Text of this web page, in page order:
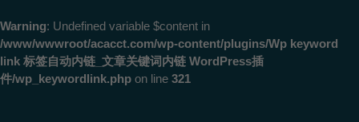
Warning: Undefined variable $content in
/www/wwwroot/acacct.com/wp-content/plugins/Wp keyword
link 标签自动内链_文章关键词内链 WordPress插
件/wp_keywordlink.php on line 321